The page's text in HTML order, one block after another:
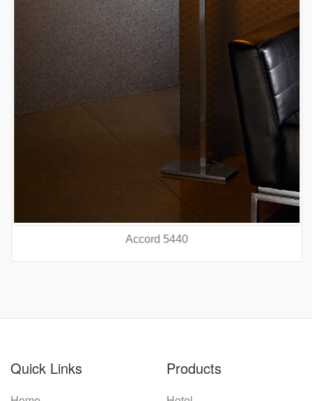
Accord 5440
Quick Links Products